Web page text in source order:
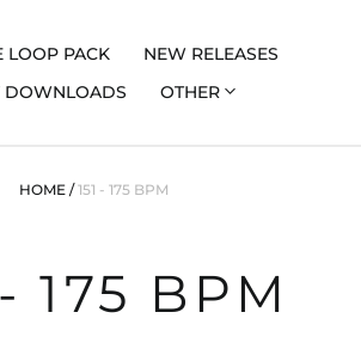
LOOP PACK
NEW RELEASES
DOWNLOADS OTHER
HOME / 151 - 175 BPM
175 BPM